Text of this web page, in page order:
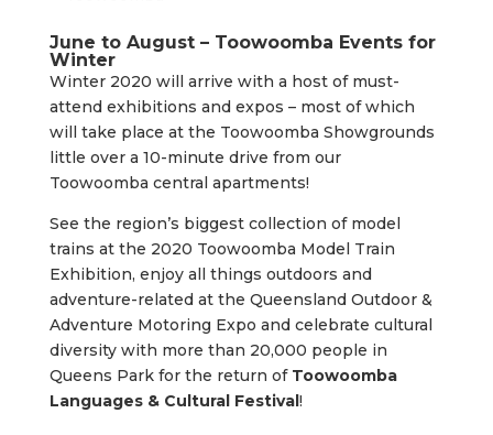
June to August – Toowoomba Events for
Winter
Winter 2020 will arrive with a host of must-
attend exhibitions and expos – most of which
will take place at the Toowoomba Showgrounds
little over a 10-minute drive from our
Toowoomba central apartments!
See the region’s biggest collection of model
trains at the 2020 Toowoomba Model Train
Exhibition, enjoy all things outdoors and
adventure-related at the Queensland Outdoor &
Adventure Motoring Expo and celebrate cultural
diversity with more than 20,000 people in
Queens Park for the return ofToowoomba
Languages & Cultural Festival!